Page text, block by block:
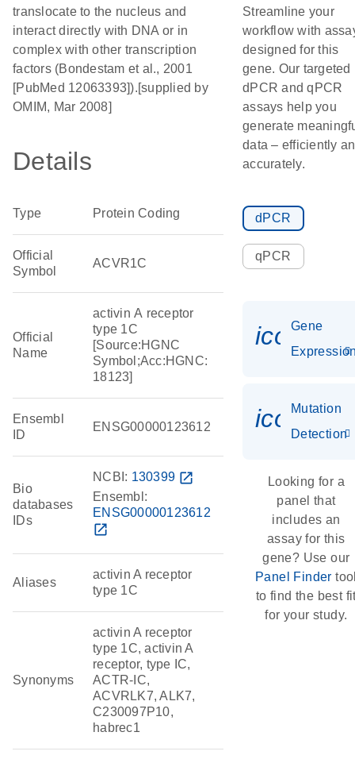
translocate to the nucleus and
interact directly with DNA or in
complex with other transcription
factors (Bondestam et al., 2001
[PubMed 12063393]).[supplied by
OMIM, Mar 2008]
Details
Type Protein Coding
Official
Symbol
ACVR1C
Official
Name
activin A receptor
type 1C
[Source:HGNC
Symbol;Acc:HGNC:
18123]
Ensembl
ID
ENSG00000123612
Bio
databases
IDs
NCBI: 130399 open_in_new
Ensembl:
ENSG00000123612
open_in_new
Aliases
activin A receptor
type 1C
Synonyms
activin A receptor
type 1C, activin A
receptor, type IC,
ACTR-IC,
ACVRLK7, ALK7,
C230097P10,
habrec1
Streamline your
workflow with
designed for this
gene. Our targeted
dPCR and qPCR
assays help you
generate
data – efficiently
accurately.
dPCR
qPCR
Gene
Mutation
Detection
Looking for a
panel that
includes an
assay for this
gene? Use our
Panel Finder
to find the best
for your study.